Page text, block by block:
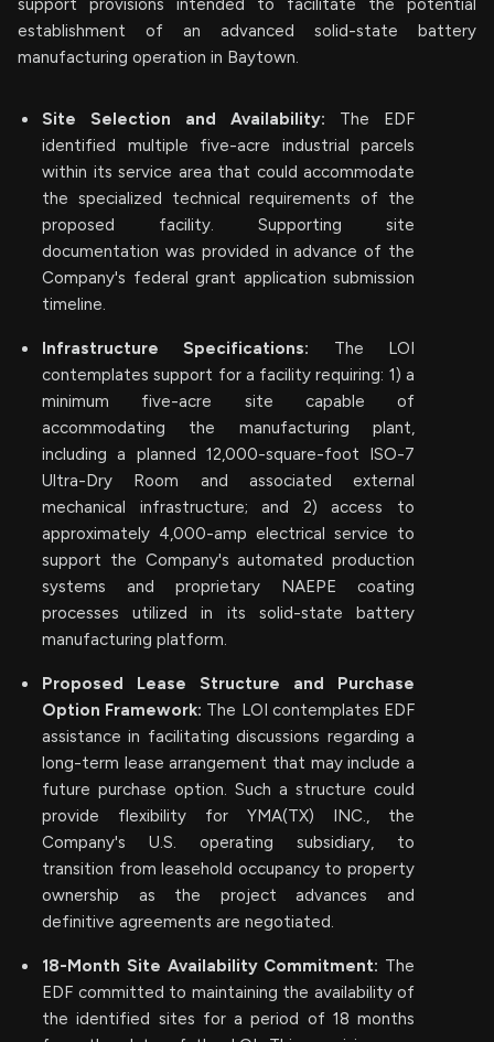
support provisions intended to facilitate the potential
establishment of an advanced solid-state battery
manufacturing operation in Baytown.
Site Selection and Availability: The EDF
identified multiple five-acre industrial parcels
within its service area that could accommodate
the specialized technical requirements of the
proposed facility. Supporting site
documentation was provided in advance of the
Company's federal grant application submission
timeline.
Infrastructure Specifications: The LOI
contemplates support for a facility requiring: 1) a
minimum five-acre site capable of
accommodating the manufacturing plant,
including a planned 12,000-square-foot ISO-7
Ultra-Dry Room and associated external
mechanical infrastructure; and 2) access to
approximately 4,000-amp electrical service to
support the Company's automated production
systems and proprietary NAEPE coating
processes utilized in its solid-state battery
manufacturing platform.
Proposed Lease Structure and Purchase
Option Framework: The LOI contemplates EDF
assistance in facilitating discussions regarding a
long-term lease arrangement that may include a
future purchase option. Such a structure could
provide flexibility for YMA(TX) INC., the
Company's U.S. operating subsidiary, to
transition from leasehold occupancy to property
ownership as the project advances and
definitive agreements are negotiated.
18-Month Site Availability Commitment: The
EDF committed to maintaining the availability of
the identified sites for a period of 18 months